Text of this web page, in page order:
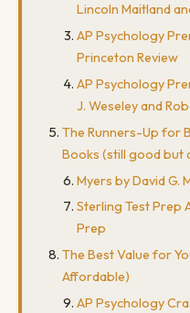
Lincoln Maitland
AP Psychology
Princeton Review
AP Psychology
J. Weseley and
The Runners-Up for
Books (still good but
Myers by David G.
Sterling Test Prep
Prep
The Best Value for
Affordable)
AP Psychology